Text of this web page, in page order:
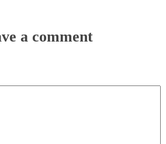
a comment